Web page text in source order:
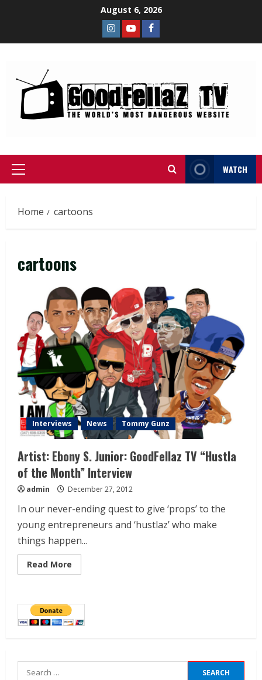
August 6, 2026
WATCH
Home cartoons
cartoons
Interviews News Tommy Gunz
Artist: Ebony S. Junior: GoodFellaz TV “Hustla
of the Month” Interview
admin December 27, 2012
In our never-ending quest to give ‘props’ to the
young entrepreneurs and ‘hustlaz’ who make
things happen...
Read More